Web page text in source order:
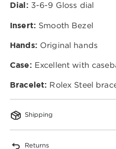
Dial: 3-6-9 Gloss dial
Insert: Smooth Bezel
Hands: Original hands
Case: Excellent with
Bracelet: Rolex Steel
Shipping
Returns